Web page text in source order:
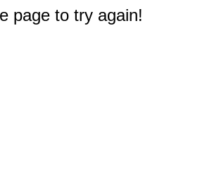
page to try again!